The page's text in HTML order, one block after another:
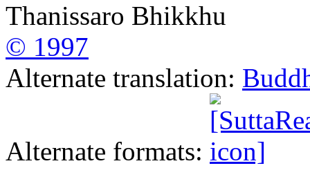
Thanissaro Bhikkhu
© 1997
Alternate translation:
Alternate formats: